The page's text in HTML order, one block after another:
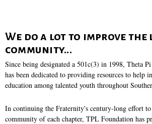
We do a lot to improve the
community...
Since being designated a 501c(3) in 1998, Theta
has been dedicated to providing resources to help
education among talented youth throughout
In continuing the Fraternity's century-long effort
community of each chapter, TPL Foundation has